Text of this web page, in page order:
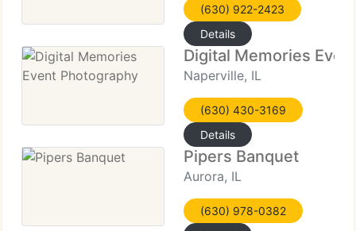
(630) 922-2423
Details
Digital Memories
Naperville, IL
(630) 430-3169
Details
Pipers Banquet
Aurora, IL
(630) 978-0382